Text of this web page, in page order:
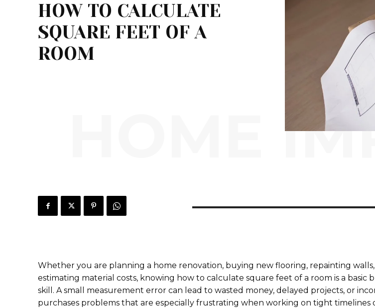
HOW TO CALCULATE
SQUARE FEET OF A
ROOM
HOME
Whether you are planning a home renovation, buying new flooring, repainting
estimating material costs, knowing how to calculate square feet of a room is a basic
skill. A small measurement error can lead to wasted money, delayed projects, or
purchases problems that are especially frustrating when working on tight timelines